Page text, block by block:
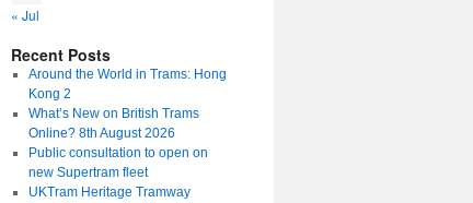
« Jul
Recent Posts
Around the World in Trams: Hong
Kong 2
What’s New on British Trams
Online? 8th August 2026
Public consultation to open on
new Supertram fleet
UKTram Heritage Tramway